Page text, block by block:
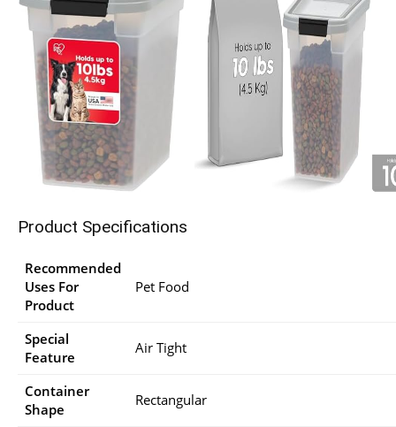
Product Specifications
Recommended
Uses For
Product
Pet Food
Special
Feature
Air Tight
Container
Shape
Rectangular